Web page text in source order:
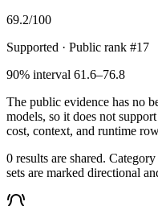
69.2/100
Supported · Public rank #17
90% interval 61.6–76.8
The public evidence has no
models, so it does not
cost, context, and runtime
0 results are shared.
sets are marked directional